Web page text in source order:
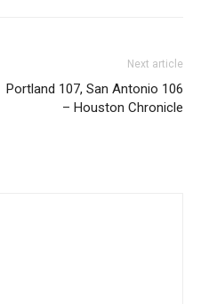
Next article
Portland 107, San Antonio 106
– Houston Chronicle